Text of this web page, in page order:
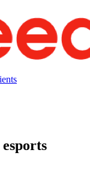
esports